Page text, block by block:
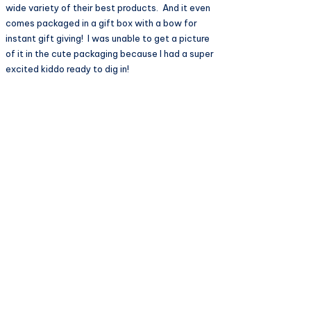
wide variety of their best products. And it even
comes packaged in a gift box with a bow for
instant gift giving! I was unable to get a picture
of it in the cute packaging because I had a super
excited kiddo ready to dig in!